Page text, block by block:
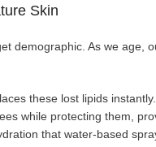
Skin
demographic. As we age,
these lost lipids
while protecting them,
that water-based